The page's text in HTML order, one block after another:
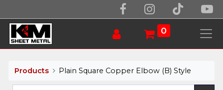
0
Products Plain Square Copper Elbow (B) Style